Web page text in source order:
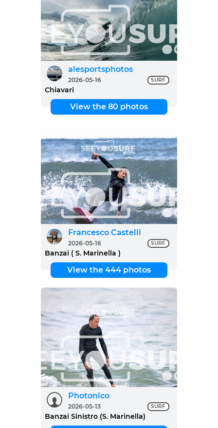
alesportsphotos
2026-05-16 SURF
Chiavari
View the 80 photos
Francesco Castelli
2026-05-16 SURF
Banzai ( S. Marinella )
View the 444 photos
Photonico
2026-05-13 SURF
Banzai Sinistro (S. Marinella)